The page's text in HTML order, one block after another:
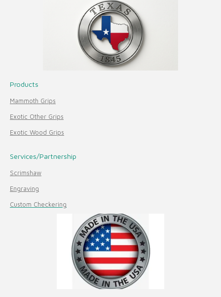
Products
Mammoth Grips
Exotic Other Grips
Exotic Wood Grips
Services/Partnership
Scrimshaw
Engraving
Custom Checkering